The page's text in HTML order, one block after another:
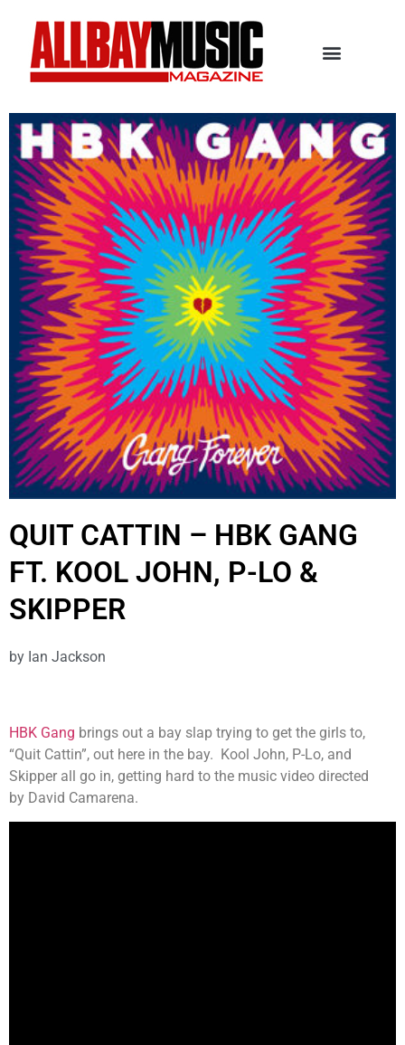
QUIT CATTIN – HBK GANG
FT. KOOL JOHN, P-LO &
SKIPPER
by Ian Jackson
HBK Gang brings out a bay slap trying to get the girls to,
“Quit Cattin”, out here in the bay. Kool John, P-Lo, and
Skipper all go in, getting hard to the music video directed
by David Camarena.